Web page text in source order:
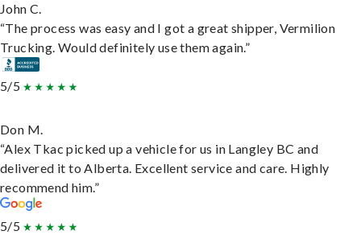
John C.
“The process was easy and I got a great shipper, Vermilion
Trucking. Would definitely use them again.”
5/5
Don M.
“Alex Tkac picked up a vehicle for us in Langley BC and
delivered it to Alberta. Excellent service and care. Highly
recommend him.”
5/5